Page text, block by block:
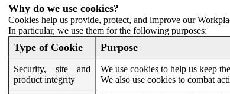
Why do we use cookies?
Cookies help us provide, protect, and improve our
In particular, we use them for the following purposes:
Type of Cookie Purpose
Security, site and
product integrity
We use cookies to help us keep
We also use cookies to combat